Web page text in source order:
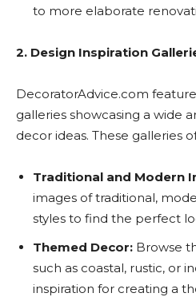
to more elaborate
2. Design Inspiration
DecoratorAdvice.com
galleries showcasing a wide
decor ideas. These galleries
Traditional and Modern
images of traditional,
styles to find the perfect
Themed Decor: Browse
such as coastal, rustic, or
inspiration for creating a